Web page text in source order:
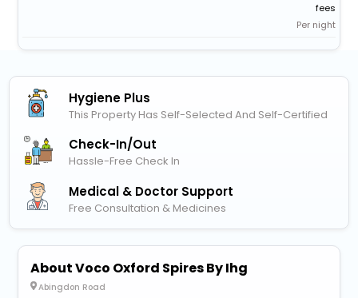
fees
Per night
Hygiene Plus
This Property Has Self-Selected And Self-Certified
Check-In/out
Hassle-Free Check In
Medical & Doctor Support
Free Consultation & Medicines
About Voco Oxford Spires By Ihg
Abingdon Road